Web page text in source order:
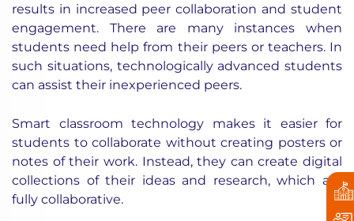
results in increased peer collaboration and student
engagement. There are many instances when
students need help from their peers or teachers. In
such situations, technologically advanced students
can assist their inexperienced peers.
Smart classroom technology makes it easier for
students to collaborate without creating posters or
notes of their work. Instead, they can create digital
collections of their ideas and research, which are
fully collaborative.